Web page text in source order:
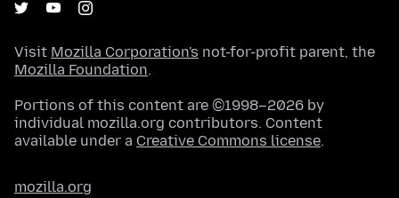
Visit Mozilla Corporation's not-for-profit parent, the
Mozilla Foundation.
Portions of this content are ©1998–2026 by
individual mozilla.org contributors. Content
available under a Creative Commons license.
mozilla.org